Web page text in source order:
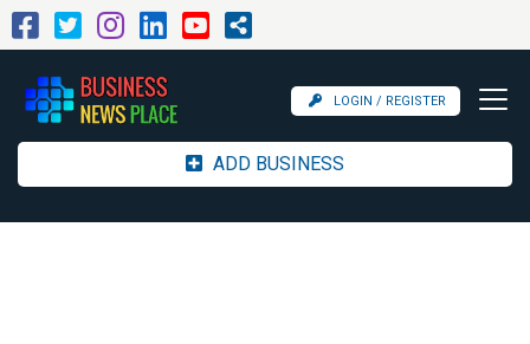
LOGIN / REGISTER
ADD BUSINESS